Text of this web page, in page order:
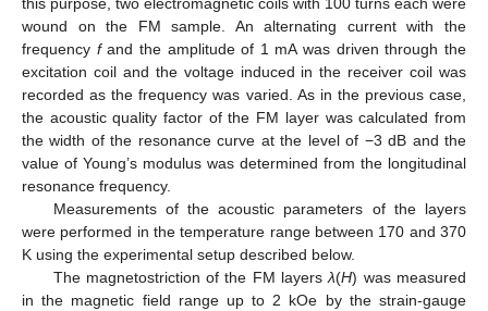
wound on the FM sample. An alternating current with the
frequency fand the amplitude of 1 mA was driven through the
excitation coil and the voltage induced in the receiver coil was
recorded as the frequency was varied. As in the previous case,
the acoustic quality factor of the FM layer was calculated from
the width of the resonance curve at the level of −3 dB and the
value of Young’s modulus was determined from the longitudinal
resonance frequency.
Measurements of the acoustic parameters of the layers
were performed in the temperature range between 170 and 370
K using the experimental setup described below.
The magnetostriction of the FM layersλ(H) was measured
in the magnetic field range up to 2 kOe by the strain-gauge